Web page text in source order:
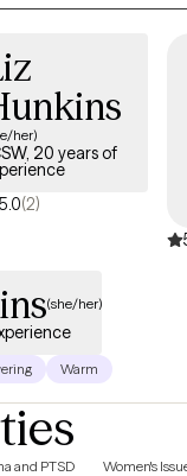
her)
20 years of
(2)
(she/her)
Warm
and PTSD Women's